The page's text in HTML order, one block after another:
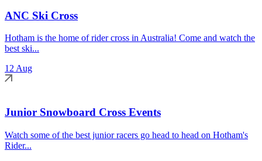
ANC Ski Cross
Hotham is the home of rider cross in Australia! Come and watch the
best ski...
12 Aug
Junior Snowboard Cross Events
Watch some of the best junior racers go head to head on Hotham's
Rider...